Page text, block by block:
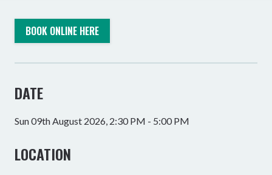
BOOK ONLINE HERE
DATE
Sun 09th August 2026, 2:30 PM - 5:00 PM
LOCATION